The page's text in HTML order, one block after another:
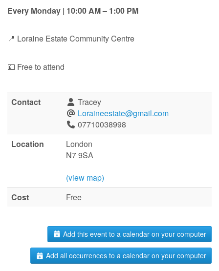
Every Monday | 10:00 AM – 1:00 PM
📍 Loraine Estate Community Centre
💷 Free to attend
Contact
Tracey
Loraineestate@gmail.com
07710038998
Location
London
N7 9SA
(view map)
Cost
Free
Add this event to a calendar on your computer
Add all occurrences to a calendar on your computer